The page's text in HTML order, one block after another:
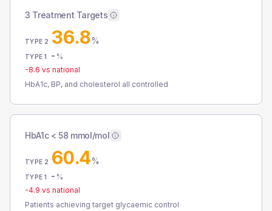
3 Treatment Targets
TYPE 2 36.8%
TYPE 1 - %
-8.6 vs national
HbA1c, BP, and cholesterol all controlled
HbA1c < 58 mmol/mol
TYPE 2 60.4%
TYPE 1 - %
-4.9 vs national
Patients achieving target glycaemic control